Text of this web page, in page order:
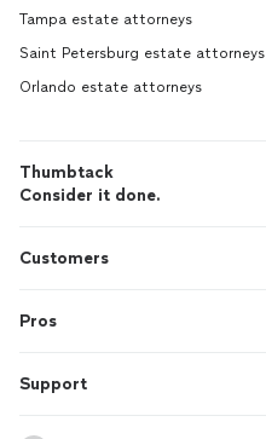
Tampa estate attorneys
Saint Petersburg estate attorneys
Orlando estate attorneys
Thumbtack
Consider it done.
Customers
Pros
Support